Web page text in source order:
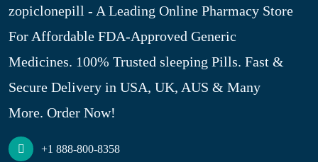
zopiclonepill - A Leading Online Pharmacy Store
For Affordable FDA-Approved Generic
Medicines. 100% Trusted sleeping Pills. Fast &
Secure Delivery in USA, UK, AUS & Many
More. Order Now!
+1 888-800-8358